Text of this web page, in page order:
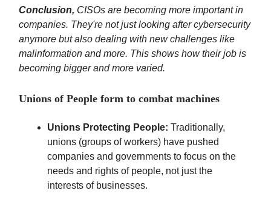
Conclusion, CISOs are becoming more important in
companies. They're not just looking after cybersecurity
anymore but also dealing with new challenges like
malinformation and more. This shows how their job is
becoming bigger and more varied.
Unions of People form to combat machines
Unions Protecting People: Traditionally,
unions (groups of workers) have pushed
companies and governments to focus on the
needs and rights of people, not just the
interests of businesses.